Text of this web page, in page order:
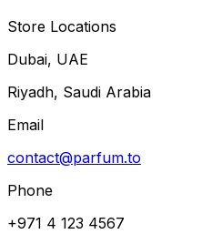
Store Locations
Dubai, UAE
Riyadh, Saudi Arabia
Email
contact@parfum.to
Phone
+971 4 123 4567